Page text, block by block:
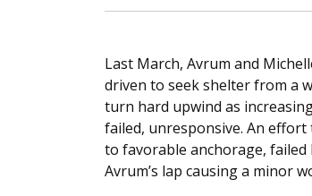
Last March, Avrum and
driven to seek shelter from a
turn hard upwind as
failed, unresponsive. An
to favorable anchorage,
Avrum’s lap causing a minor